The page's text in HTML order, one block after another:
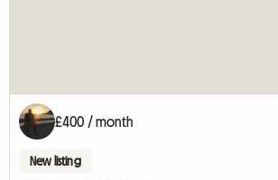
£400 / month
New listing